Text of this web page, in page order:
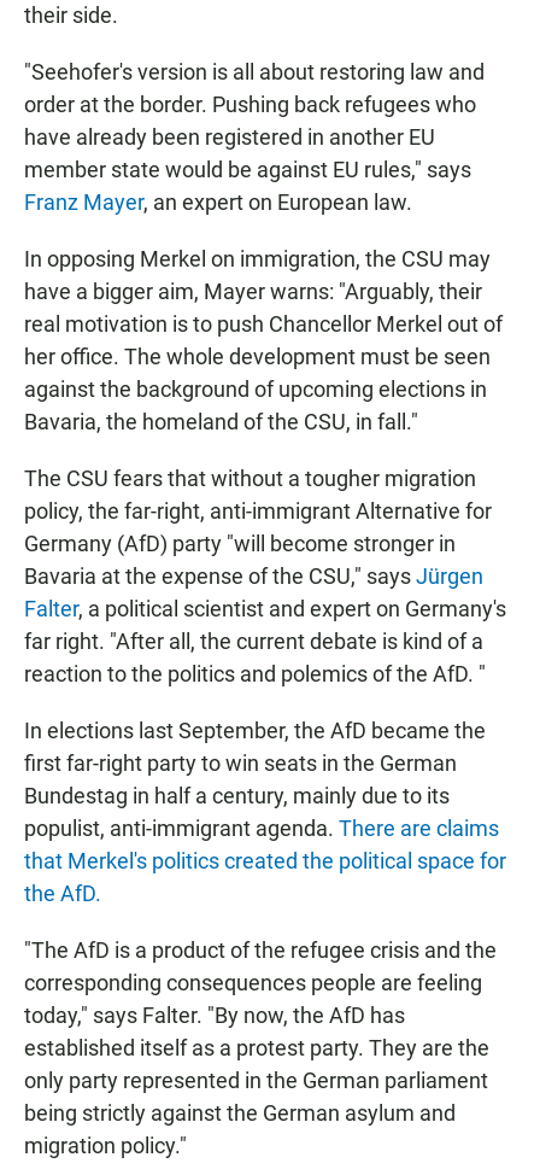
their side.
"Seehofer's version is all about restoring law and
order at the border. Pushing back refugees who
have already been registered in another EU
member state would be against EU rules," says
Franz Mayer, an expert on European law.
In opposing Merkel on immigration, the CSU may
have a bigger aim, Mayer warns: "Arguably, their
real motivation is to push Chancellor Merkel out of
her office. The whole development must be seen
against the background of upcoming elections in
Bavaria, the homeland of the CSU, in fall."
The CSU fears that without a tougher migration
policy, the far-right, anti-immigrant Alternative for
Germany (AfD) party "will become stronger in
Bavaria at the expense of the CSU," saysJürgen
Falter, a political scientist and expert on Germany's
far right. "After all, the current debate is kind of a
reaction to the politics and polemics of the AfD. "
In elections last September, the AfD became the
first far-right party to win seats in the German
Bundestag in half a century, mainly due to its
populist, anti-immigrant agenda. There are claims
that Merkel's politics created the political space for
the AfD.
"The AfD is a product of the refugee crisis and the
corresponding consequences people are feeling
today," says Falter. "By now, the AfD has
established itself as a protest party. They are the
only party represented in the German parliament
being strictly against the German asylum and
migration policy."